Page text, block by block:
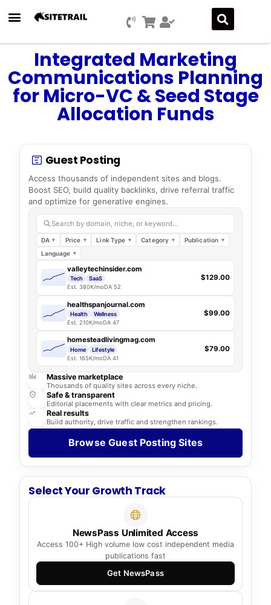
Integrated Marketing
Communications Planning
for Micro-VC & Seed Stage
Allocation Funds
Guest Posting
Access thousands of independent sites and blogs.
Boost SEO, build quality backlinks, drive referral traffic
and optimize for generative engines.
Search by domain, niche, or keyword…
DA Price Link Type Category
Publication
Language
valleytechinsider.com
Tech
SaaS
Est. 380K/moDA 52
$129.00
healthspanjournal.com
Health
Wellness
Est. 210K/moDA 47
$99.00
homesteadlivingmag.com
Home
Lifestyle
Est. 165K/moDA 41
$79.00
Massive marketplace
Thousands of quality sites across every niche.
Safe & transparent
Editorial placements with clear metrics and pricing.
Real results
Build authority, drive traffic and strengthen rankings.
Browse Guest Posting Sites
Select Your Growth Track
NewsPass Unlimited Access
Access 100+ High volume low cost independent media
publications fast
Get NewsPass